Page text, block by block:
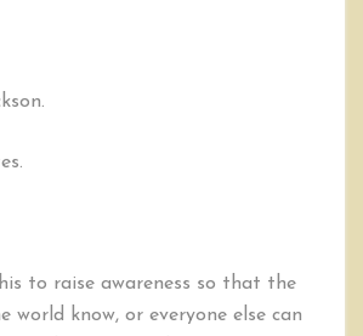
to raise awareness so that the
world know, or everyone else can